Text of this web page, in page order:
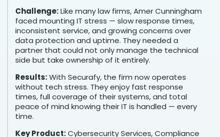
Challenge:Like many law firms, Amer Cunningham
faced mounting IT stress — slow response times,
inconsistent service, and growing concerns over
data protection and uptime. They needed a
partner that could not only manage the technical
side but take ownership of it entirely.
Results:With Securafy, the firm now operates
without tech stress. They enjoy fast response
times, full coverage of their systems, and total
peace of mind knowing their IT is handled — every
time.
Key Product:Cybersecurity Services, Compliance